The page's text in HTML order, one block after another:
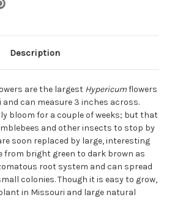
Description
are the largest Hypericumflowers
can measure 3 inches across.
bloom for a couple of weeks; but that
and other insects to stop by
soon replaced by large, interesting
from bright green to dark brown as
root system and can spread
colonies. Though it is easy to grow,
in Missouri and large natural